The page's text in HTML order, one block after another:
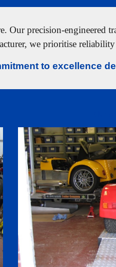
precision-engineered
we prioritise
to excellence